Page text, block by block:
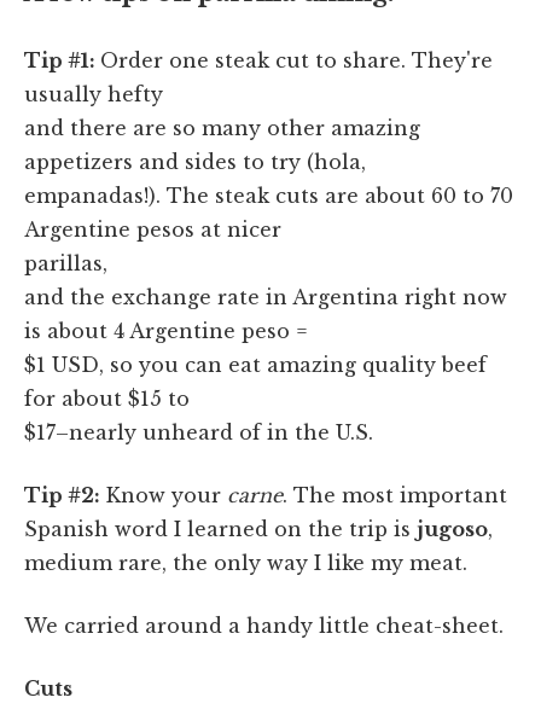
Tip #1: Order one steak cut to share. They're
usually hefty
and there are so many other amazing
appetizers and sides to try (hola,
empanadas!). The steak cuts are about 60 to 70
Argentine pesos at nicer
parillas,
and the exchange rate in Argentina right now
is about 4 Argentine peso =
$1 USD, so you can eat amazing quality beef
for about $15 to
$17–nearly unheard of in the U.S.
Tip #2: Know your carne. The most important
Spanish word I learned on the trip is jugoso,
medium rare, the only way I like my meat.
We carried around a handy little cheat-sheet.
Cuts